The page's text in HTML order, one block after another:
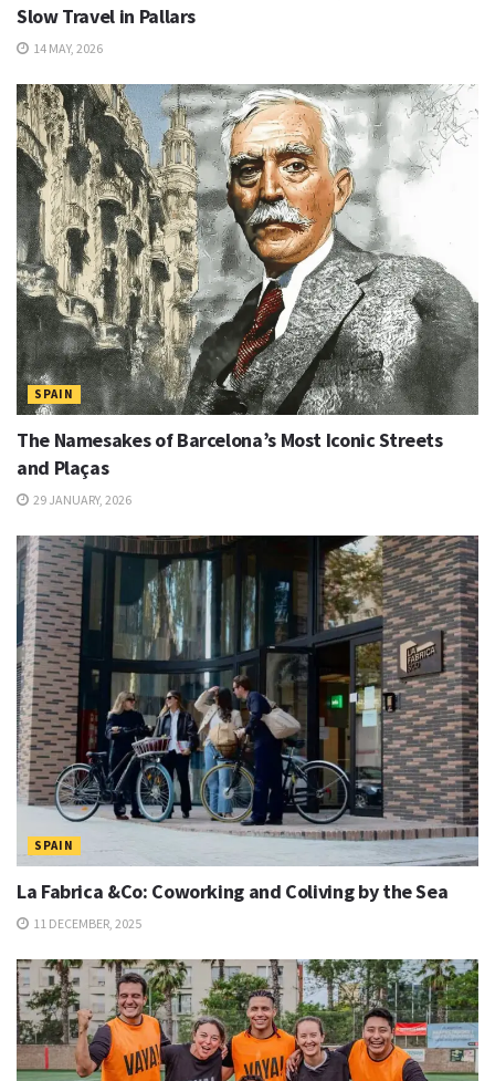
Slow Travel in Pallars
14 MAY, 2026
SPAIN
The Namesakes of Barcelona’s Most Iconic Streets
and Plaças
29 JANUARY, 2026
SPAIN
La Fabrica &Co: Coworking and Coliving by the Sea
11 DECEMBER, 2025